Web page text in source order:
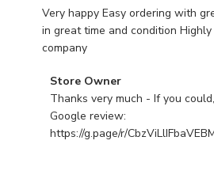
Very happy Easy ordering with
in great time and condition
company
Comments by Store Owner
Store Owner
Thanks very much - If you
Google review:
https://g.page/r/